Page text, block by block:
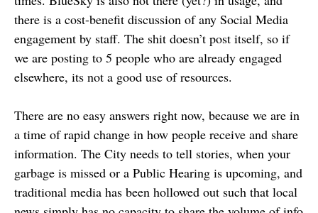
there is a cost-benefit discussion of any Social Media
engagement by staff. The shit doesn’t post itself, so if
we are posting to 5 people who are already engaged
elsewhere, its not a good use of resources.
There are no easy answers right now, because we are in
a time of rapid change in how people receive and share
information. The City needs to tell stories, when your
garbage is missed or a Public Hearing is upcoming, and
traditional media has been hollowed out such that local